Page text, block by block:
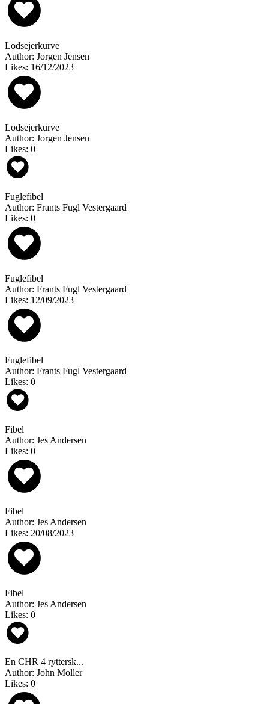
Lodsejerkurve
Author: Jorgen Jensen
Likes: 16/12/2023
Lodsejerkurve
Author: Jorgen Jensen
Likes: 0
Fuglefibel
Author: Frants Fugl Vestergaard
Likes: 0
Fuglefibel
Author: Frants Fugl Vestergaard
Likes: 12/09/2023
Fuglefibel
Author: Frants Fugl Vestergaard
Likes: 0
Fibel
Author: Jes Andersen
Likes: 0
Fibel
Author: Jes Andersen
Likes: 20/08/2023
Fibel
Author: Jes Andersen
Likes: 0
En CHR 4 ryttersk...
Author: John Moller
Likes: 0